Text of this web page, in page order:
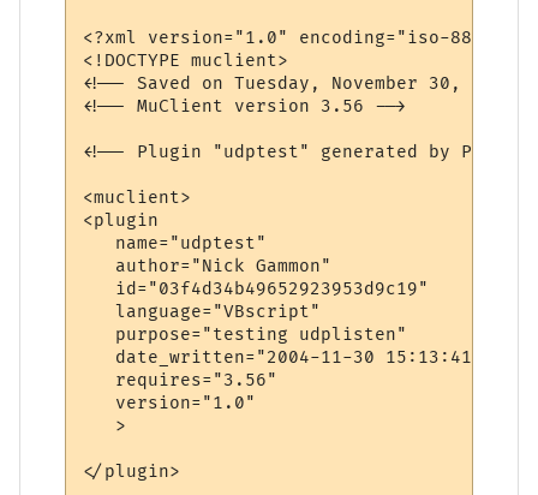
<?xml version="1.0" encoding="iso-8859-
<!DOCTYPE muclient>
<!-- Saved on Tuesday, November 30, 2004,
<!-- MuClient version 3.56 -->
<!-- Plugin "udptest" generated by Plugin
<muclient>
<plugin
   name="udptest"
   author="Nick Gammon"
   id="03f4d34b49652923953d9c19"
   language="VBscript"
   purpose="testing udplisten"
   date_written="2004-11-30 15:13:41"
   requires="3.56"
   version="1.0"
   >
</plugin>